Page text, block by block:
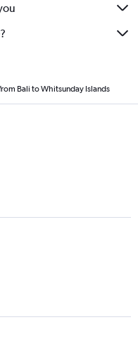
Bali to Whitsunday Islands